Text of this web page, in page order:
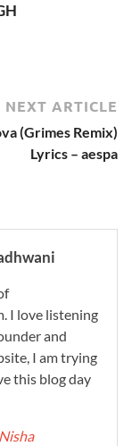
NEXT ARTICLE
(Grimes Remix)
Lyrics – aespa
I love listening
and
I am trying
this blog day